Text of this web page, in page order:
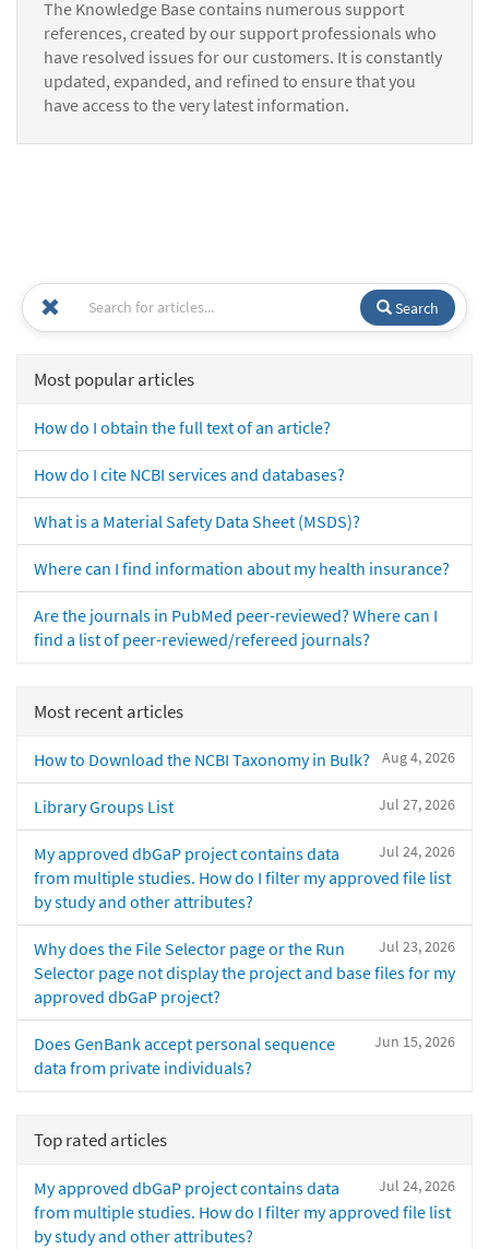
The Knowledge Base contains numerous support
references, created by our support professionals who
have resolved issues for our customers. It is constantly
updated, expanded, and refined to ensure that you
have access to the very latest information.
Search
Most popular articles
How do I obtain the full text of an article?
How do I cite NCBI services and databases?
What is a Material Safety Data Sheet (MSDS)?
Where can I find information about my health insurance?
Are the journals in PubMed peer-reviewed? Where can I
find a list of peer-reviewed/refereed journals?
Most recent articles
Aug 4, 2026
How to Download the NCBI Taxonomy in Bulk?
Jul 27, 2026
Library Groups List
Jul 24, 2026
My approved dbGaP project contains data
from multiple studies. How do I filter my approved file list
by study and other attributes?
Jul 23, 2026
Why does the File Selector page or the Run
Selector page not display the project and base files for my
approved dbGaP project?
Jun 15, 2026
Does GenBank accept personal sequence
data from private individuals?
Top rated articles
Jul 24, 2026
My approved dbGaP project contains data
from multiple studies. How do I filter my approved file list
by study and other attributes?